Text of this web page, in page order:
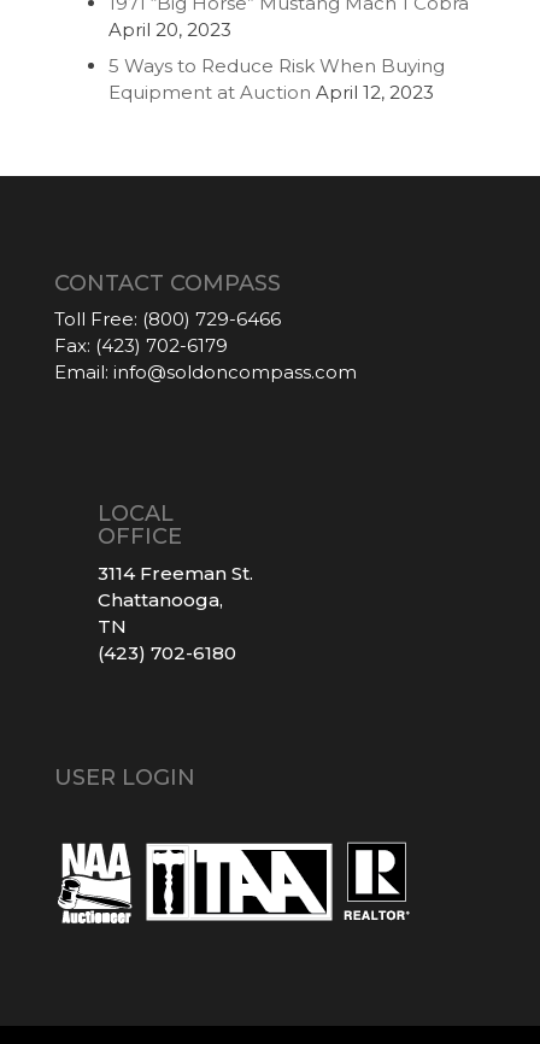
April 20, 2023
5 Ways to Reduce Risk When Buying
Equipment at Auction April 12, 2023
CONTACT COMPASS
Toll Free: (800) 729-6466
Fax: (423) 702-6179
Email: info@soldoncompass.com
LOCAL
OFFICE
3114 Freeman St.
Chattanooga,
TN
(423) 702-6180
USER LOGIN